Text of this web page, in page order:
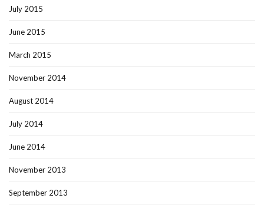
July 2015
June 2015
March 2015
November 2014
August 2014
July 2014
June 2014
November 2013
September 2013